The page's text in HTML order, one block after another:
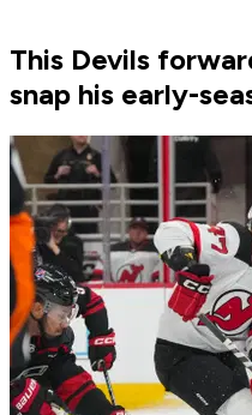
This Devils
snap his early-